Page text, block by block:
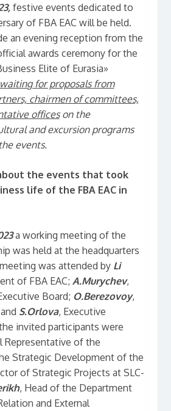
festive events dedicated to
of FBA EAC will be held.
an evening reception from the
awards ceremony for the
Elite of Eurasia»
for proposals from
chairmen of committees,
officeson the
and excursion programs
events.
the events that took
life of the FBA EAC in
a working meeting of the
was held at the headquarters
was attended by Li
of FBA EAC; A.Murychev,
Board; O.Berezovoy,
S.Orlova, Executive
invited participants were
Representative of the
Strategic Development of the
of Strategic Projects at SLC-
, Head of the Department
and External